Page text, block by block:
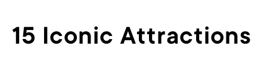
15 Iconic Attractions